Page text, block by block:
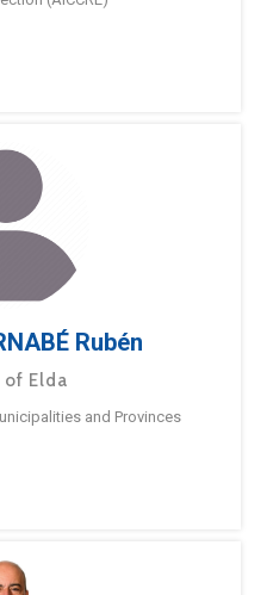
Rubén
of Elda
and Provinces